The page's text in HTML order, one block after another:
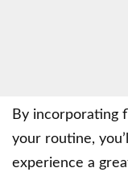
By incorporating
your routine,
experience a